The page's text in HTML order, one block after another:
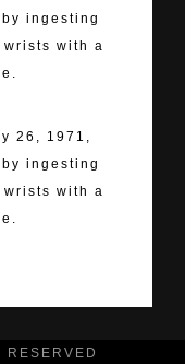
ingesting
with a
26, 1971,
ingesting
with a